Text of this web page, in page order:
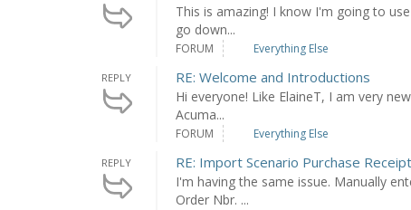
This is amazing! I know I'm going to
go down...
FORUM Everything Else
REPLY RE: Welcome and Introductions
Hi everyone! Like ElaineT, I am very
Acuma...
FORUM Everything Else
REPLY RE: Import Scenario Purchase
I'm having the same issue. Manually
Order Nbr. ...